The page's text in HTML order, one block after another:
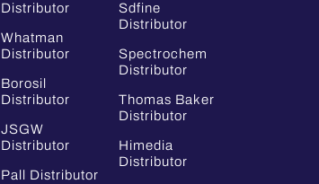
Distributor
Whatman
Distributor
Borosil
Distributor
JSGW
Distributor
Pall Distributor
Sdfine
Distributor
Spectrochem
Distributor
Thomas Baker
Distributor
Himedia
Distributor